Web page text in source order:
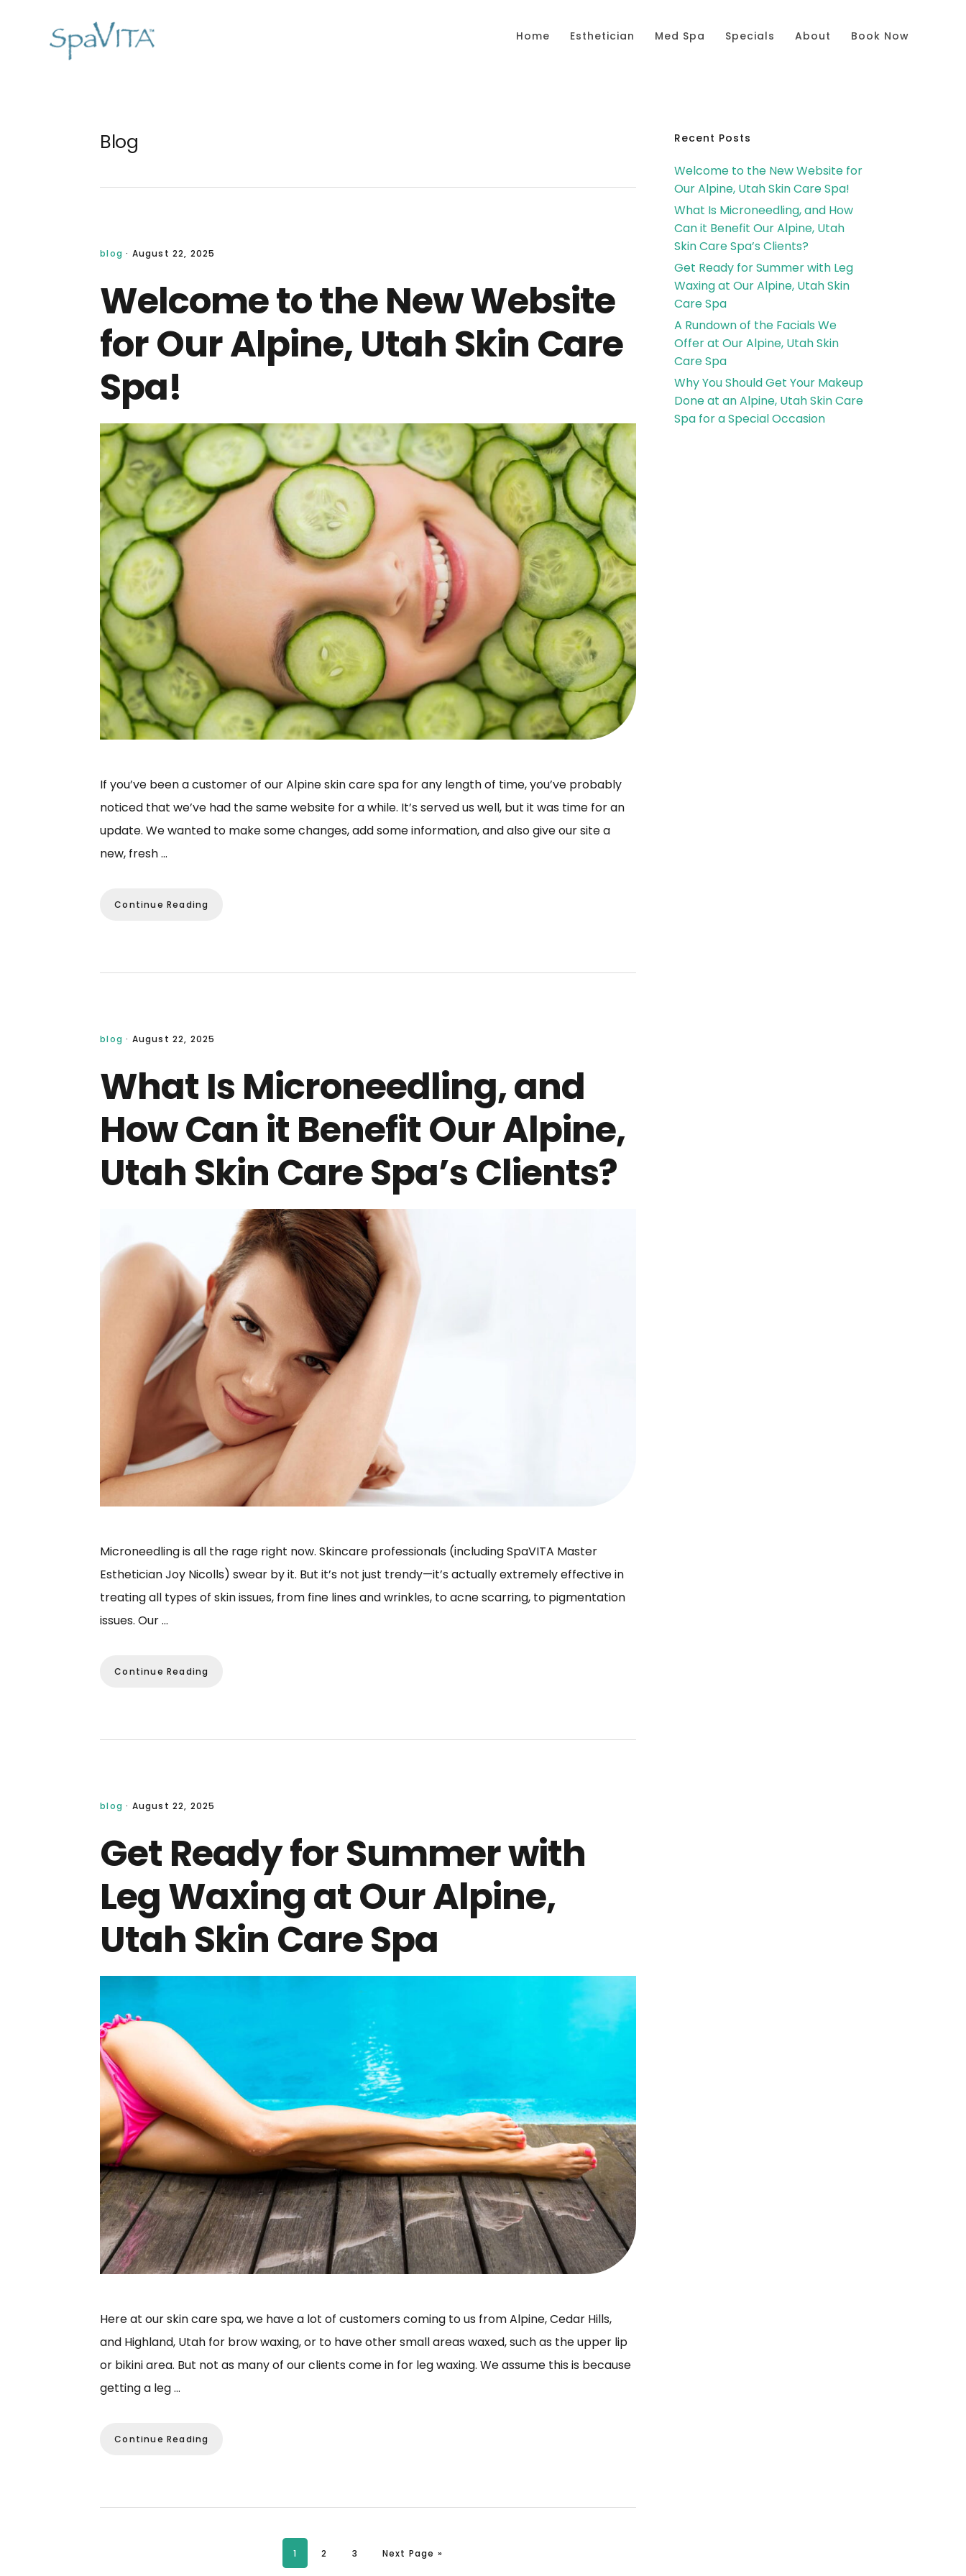
Home Esthetician Med Spa Specials About Book Now
Blog
blog · August 22, 2025
Welcome to the New Website
for Our Alpine, Utah Skin Care
Spa!
If you’ve been a customer of our Alpine skin care spa for any length of time, you’ve probably
noticed that we’ve had the same website for a while. It’s served us well, but it was time for an
update. We wanted to make some changes, add some information, and also give our site a
new, fresh …
Continue Reading
blog · August 22, 2025
What Is Microneedling, and
How Can it Benefit Our Alpine,
Utah Skin Care Spa’s Clients?
Microneedling is all the rage right now. Skincare professionals (including SpaVITA Master
Esthetician Joy Nicolls) swear by it. But it’s not just trendy—it’s actually extremely effective in
treating all types of skin issues, from fine lines and wrinkles, to acne scarring, to pigmentation
issues. Our …
Continue Reading
blog · August 22, 2025
Get Ready for Summer with
Leg Waxing at Our Alpine,
Utah Skin Care Spa
Here at our skin care spa, we have a lot of customers coming to us from Alpine, Cedar Hills,
and Highland, Utah for brow waxing, or to have other small areas waxed, such as the upper lip
or bikini area. But not as many of our clients come in for leg waxing. We assume this is because
getting a leg …
Continue Reading
Page
1 Page
2 Page
3 Go to
Next Page »
Primary
Sidebar
Recent Posts
Welcome to the New Website for
Our Alpine, Utah Skin Care Spa!
What Is Microneedling, and How
Can it Benefit Our Alpine, Utah
Skin Care Spa’s Clients?
Get Ready for Summer with Leg
Waxing at Our Alpine, Utah Skin
Care Spa
A Rundown of the Facials We
Offer at Our Alpine, Utah Skin
Care Spa
Why You Should Get Your Makeup
Done at an Alpine, Utah Skin Care
Spa for a Special Occasion